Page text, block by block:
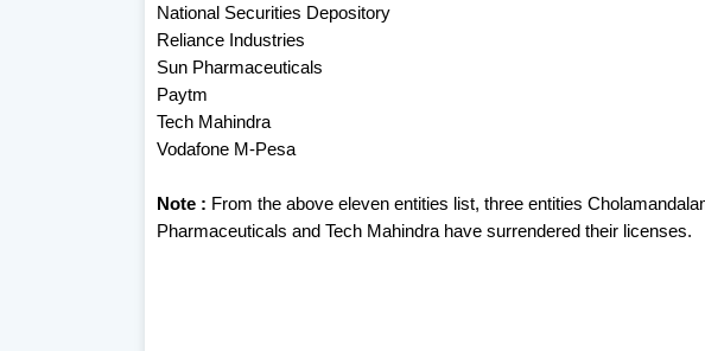
National Securities Depository
Reliance Industries
Sun Pharmaceuticals
Paytm
Tech Mahindra
Vodafone M-Pesa
Note : From the above eleven entities list, three entities
Pharmaceuticals and Tech Mahindra have surrendered their licenses.